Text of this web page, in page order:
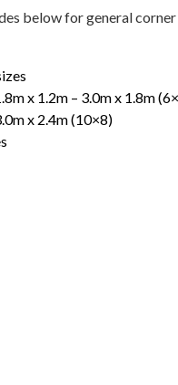
below for general
x 1.2m – 3.0m x 1.8m
x 2.4m (10×8)